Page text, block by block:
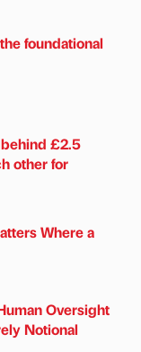
foundational
£2.5
other for
Where a
Oversight
Notional